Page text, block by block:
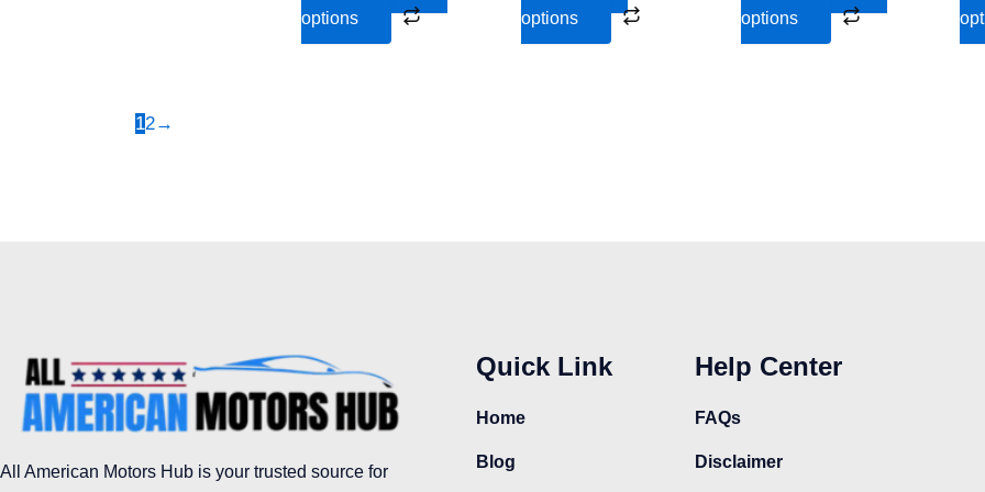
options
the
options
options
the
12→
All American Motors Hub is your trusted source for
Quick Link
Home
Blog
Help Center
FAQs
Disclaimer